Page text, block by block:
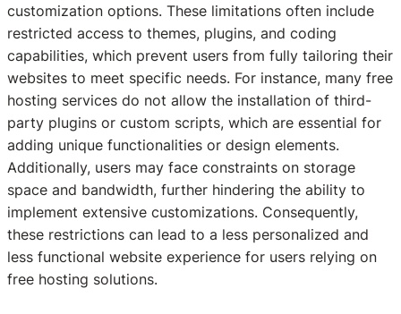
customization options. These limitations often include
restricted access to themes, plugins, and coding
capabilities, which prevent users from fully tailoring their
websites to meet specific needs. For instance, many free
hosting services do not allow the installation of third-
party plugins or custom scripts, which are essential for
adding unique functionalities or design elements.
Additionally, users may face constraints on storage
space and bandwidth, further hindering the ability to
implement extensive customizations. Consequently,
these restrictions can lead to a less personalized and
less functional website experience for users relying on
free hosting solutions.